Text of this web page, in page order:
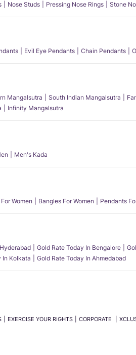
Nose Studs Pressing Nose Rings Stone
Evil Eye Pendants Chain Pendants
Mangalsutra South Indian Mangalsutra
Infinity Mangalsutra
Men's Kada
Women Bangles For Women Pendants
Gold Rate Today In Bengalore
In Kolkata Gold Rate Today In Ahmedabad
EXERCISE YOUR RIGHTS CORPORATE